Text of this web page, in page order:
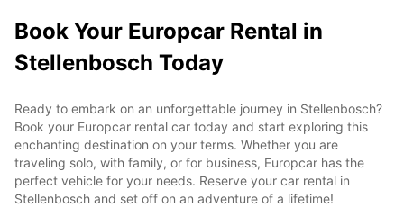
Book Your Europcar Rental in
Stellenbosch Today
Ready to embark on an unforgettable journey in Stellenbosch?
Book your Europcar rental car today and start exploring this
enchanting destination on your terms. Whether you are
traveling solo, with family, or for business, Europcar has the
perfect vehicle for your needs. Reserve your car rental in
Stellenbosch and set off on an adventure of a lifetime!